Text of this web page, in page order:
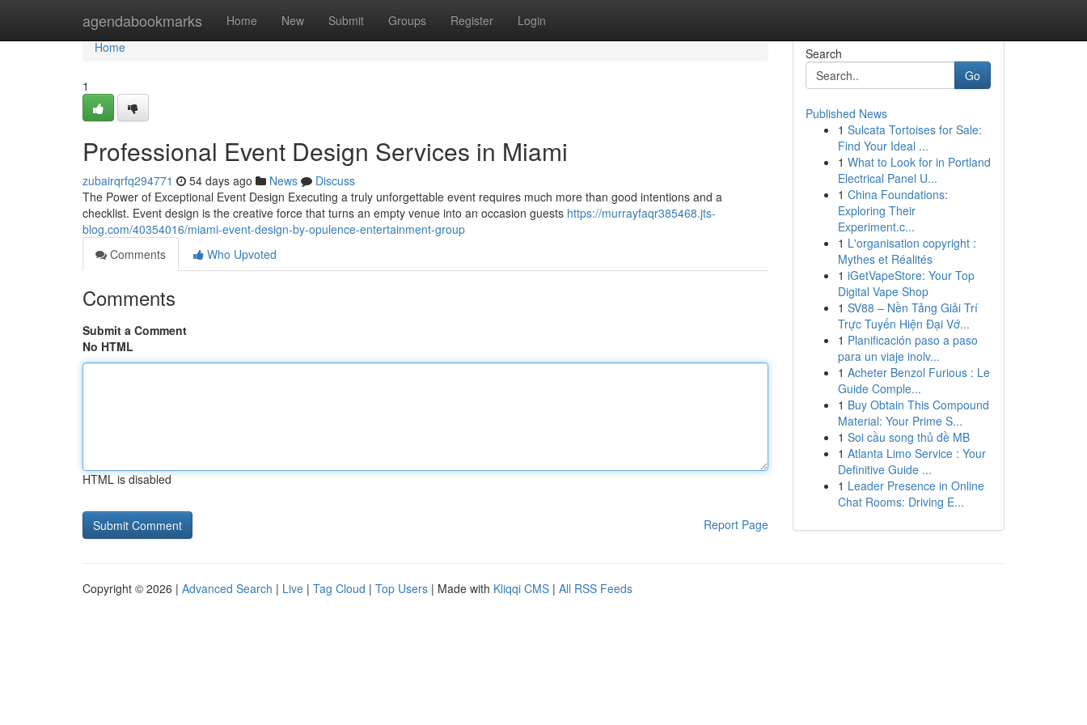
agendabookmarks Home New Submit Groups Register Login
Home
Home
1
Professional Event Design Services in Miami
zubairqrfq294771 54 days ago News
Discuss
The Power of Exceptional Event Design Executing a truly unforgettable event requires much more than good intentions and a
checklist. Event design is the creative force that turns an empty venue into an occasion guests https://murrayfaqr385468.jts-
blog.com/40354016/miami-event-design-by-opulence-entertainment-group
Comments
Who Upvoted
Comments
Submit a Comment
No HTML
HTML is disabled
Report Page
Search
Go
Published News
1 Sulcata Tortoises for Sale:
Find Your Ideal ...
1 What to Look for in Portland
Electrical Panel U...
1 China Foundations:
Exploring Their
Experiment.c...
1 L'organisation copyright :
Mythes et Réalités
1 iGetVapeStore: Your Top
Digital Vape Shop
1 SV88 – Nền Tảng Giải Trí
Trực Tuyến Hiện Đại Vớ...
1 Planificación paso a paso
para un viaje inolv...
1 Acheter Benzol Furious : Le
Guide Comple...
1 Buy Obtain This Compound
Material: Your Prime S...
1 Soi cầu song thủ đề MB
1 Atlanta Limo Service : Your
Definitive Guide ...
1 Leader Presence in Online
Chat Rooms: Driving E...
Copyright © 2026 | Advanced Search | Live | Tag Cloud | Top Users | Made with Kliqqi CMS | All RSS Feeds